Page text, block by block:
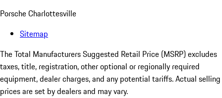
Porsche Charlottesville
Sitemap
The Total Manufacturers Suggested Retail Price (MSRP) excludes
taxes, title, registration, other optional or regionally required
equipment, dealer charges, and any potential tariffs. Actual selling
prices are set by dealers and may vary.